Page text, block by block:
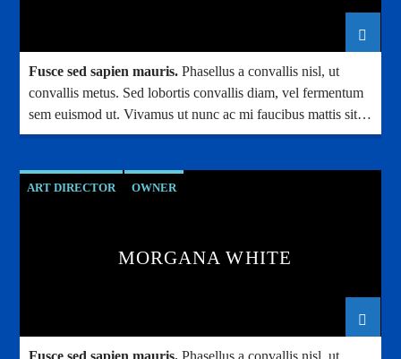
Fusce sed sapien mauris. Phasellus a convallis nisl, ut
convallis metus. Sed lobortis convallis diam, vel fermentum
sem euismod ut. Vivamus ut nunc ac mi faucibus mattis sit
amet condimentum.
ART DIRECTOR OWNER
MORGANA WHITE